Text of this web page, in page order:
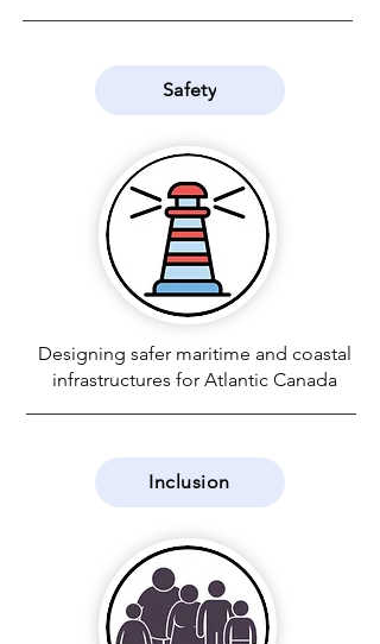
Safety
Designing safer maritime and coastal
infrastructures for Atlantic Canada
Inclusion